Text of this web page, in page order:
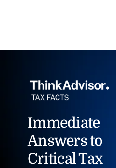
Immediate
Answers to
Critical Tax